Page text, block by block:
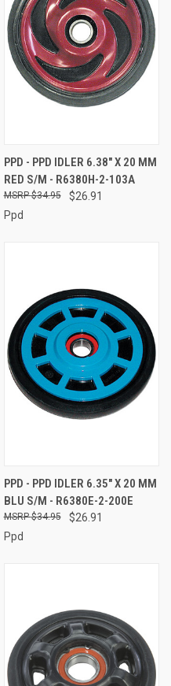
PPD - PPD IDLER 6.38" X 20 MM
RED S/M - R6380H-2-103A
$26.91
$34.95
Ppd
PPD - PPD IDLER 6.35" X 20 MM
BLU S/M - R6380E-2-200E
$26.91
$34.95
Ppd